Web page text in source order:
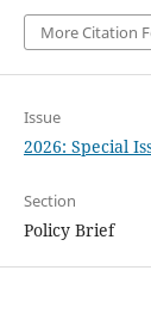
More Citation
Issue
2026: Special
Section
Policy Brief